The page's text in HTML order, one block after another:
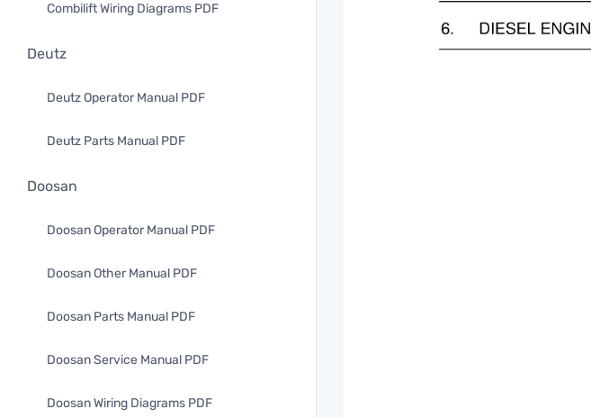
Combilift Wiring Diagrams PDF
Deutz
Deutz Operator Manual PDF
Deutz Parts Manual PDF
Doosan
Doosan Operator Manual PDF
Doosan Other Manual PDF
Doosan Parts Manual PDF
Doosan Service Manual PDF
Doosan Wiring Diagrams PDF